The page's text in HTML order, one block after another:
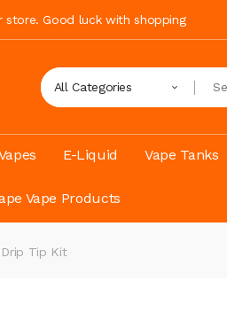
store. Good luck with shopping
All Categories
E-Liquid Vape Tanks
Vape Products
Drip Tip Kit